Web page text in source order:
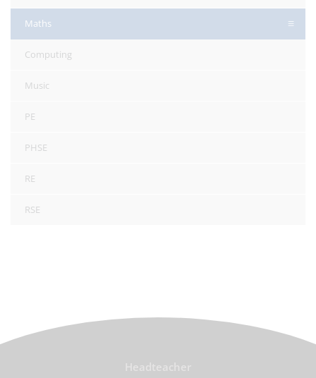
Maths
Computing
Music
PE
PHSE
RE
RSE